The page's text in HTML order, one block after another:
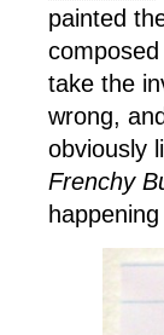
painted
take the
wrong,
obviously
Frenchy